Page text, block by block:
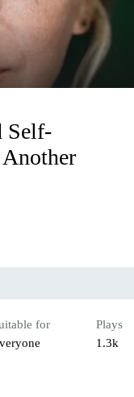
Self-
for
Plays
1.3k